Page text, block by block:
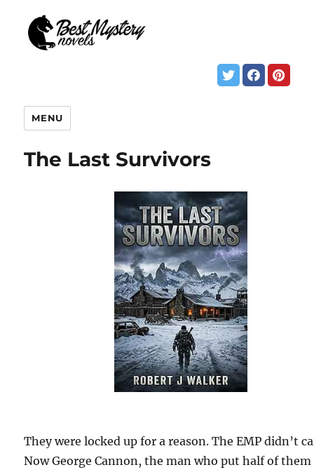
MENU
The Last Survivors
They were locked up for a reason. The EMP didn’t
Now George Cannon, the man who put half of them